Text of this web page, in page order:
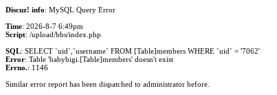
Discuz! info: MySQL Query Error
Time: 2026-8-7 6:49pm
Script: /upload/bbs/index.php
SQL: SELECT `uid`,`username` FROM [Table]members WHERE `uid` = '7062'
Error: Table 'babybigi.[Table]members' doesn't exist
Errno.: 1146
Similar error report has been dispatched to administrator before.